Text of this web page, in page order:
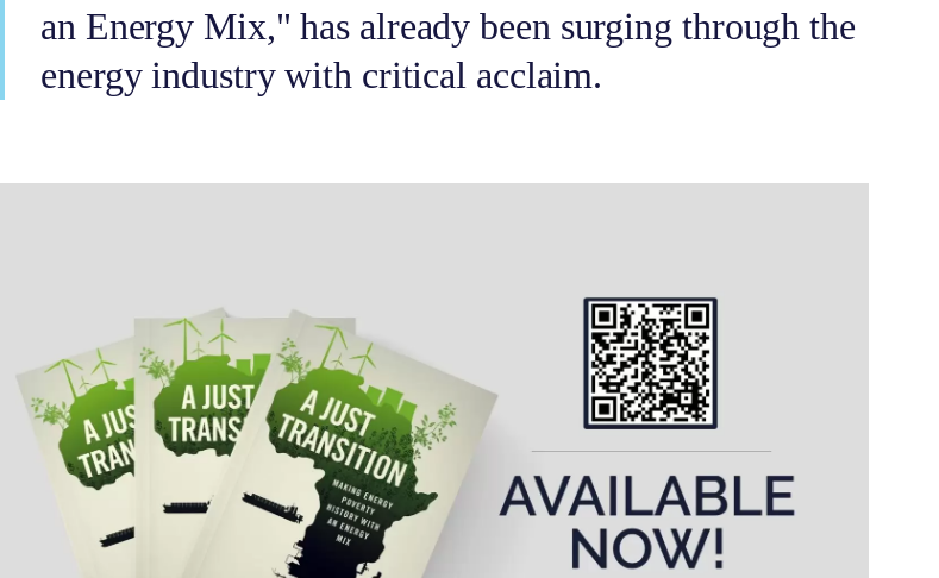
an Energy Mix," has already been surging through the
energy industry with critical acclaim.